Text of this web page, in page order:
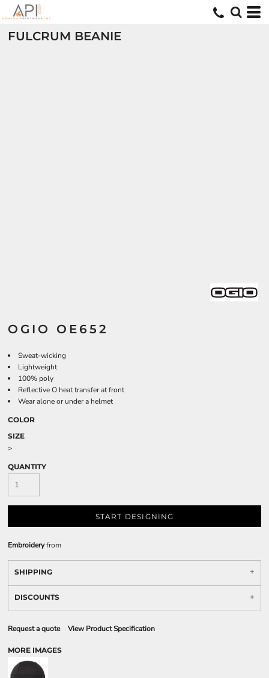
FULCRUM BEANIE
OGIO OE652
Sweat-wicking
Lightweight
100% poly
Reflective O heat transfer at front
Wear alone or under a helmet
COLOR
SIZE
>
QUANTITY
START DESIGNING
Embroideryfrom
SHIPPING
DISCOUNTS
Request a quote View Product Specification
MORE IMAGES